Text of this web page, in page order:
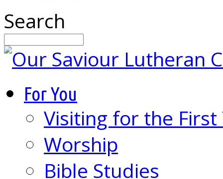
Search
For You
Visiting for the First
Worship
Bible Studies